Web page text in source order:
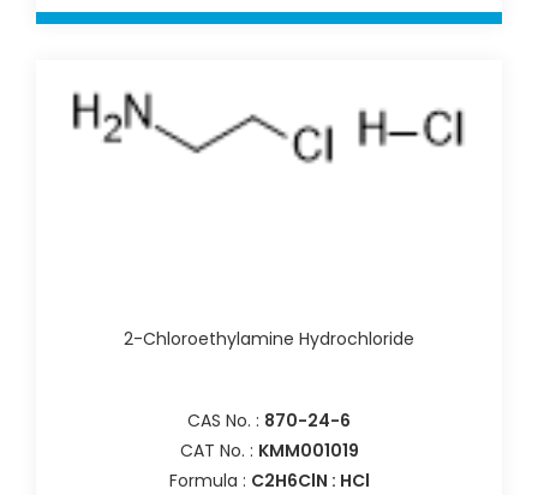
2-Chloroethylamine Hydrochloride
CAS No. : 870-24-6
CAT No. : KMM001019
Formula : C2H6ClN : HCl